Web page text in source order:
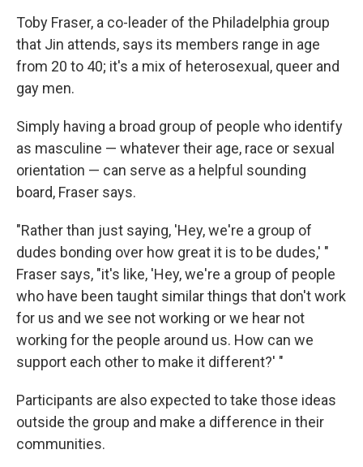
Toby Fraser, a co-leader of the Philadelphia group
that Jin attends, says its members range in age
from 20 to 40; it's a mix of heterosexual, queer and
gay men.
Simply having a broad group of people who identify
as masculine — whatever their age, race or sexual
orientation — can serve as a helpful sounding
board, Fraser says.
"Rather than just saying, 'Hey, we're a group of
dudes bonding over how great it is to be dudes,' "
Fraser says, "it's like, 'Hey, we're a group of people
who have been taught similar things that don't work
for us and we see not working or we hear not
working for the people around us. How can we
support each other to make it different?' "
Participants are also expected to take those ideas
outside the group and make a difference in their
communities.